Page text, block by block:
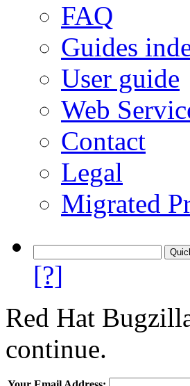
FAQ
Guides
User guide
Web
Contact
Legal
Migrated
[?]
Red Hat
continue.